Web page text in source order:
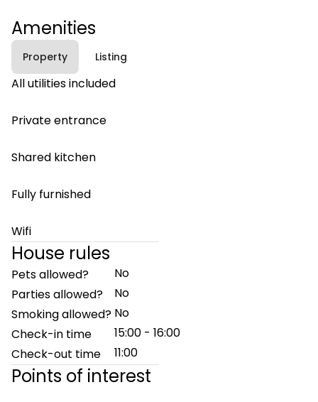
Amenities
Property Listing
All utilities included
Private entrance
Shared kitchen
Fully furnished
Wifi
House rules
Pets allowed?
No
Parties allowed?
No
Smoking allowed? No
Check-in time
15:00 - 16:00
Check-out time
11:00
Points of interest